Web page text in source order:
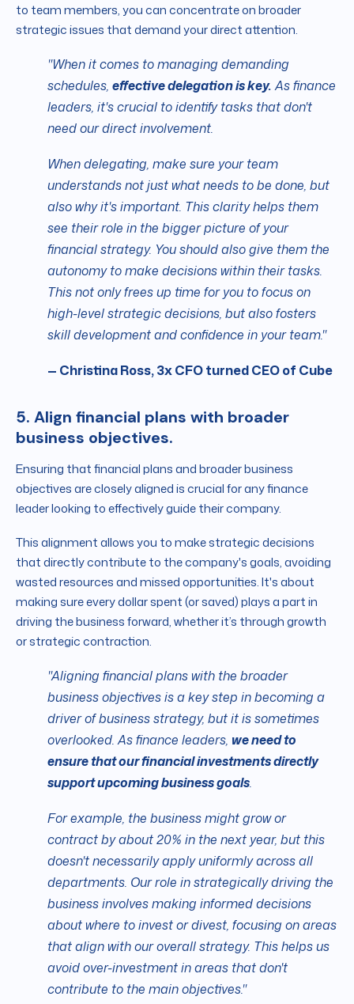
to team members, you can concentrate on broader
strategic issues that demand your direct attention.
"When it comes to managing demanding
schedules, effective delegation is key.As finance
leaders, it's crucial to identify tasks that don't
need our direct involvement.
When delegating, make sure your team
understands not just what needs to be done, but
also why it's important. This clarity helps them
see their role in the bigger picture of your
financial strategy. You should also give them the
autonomy to make decisions within their tasks.
This not only frees up time for you to focus on
high-level strategic decisions, but also fosters
skill development and confidence in your team."
— Christina Ross, 3x CFO turned CEO of Cube
5. Align financial plans with broader
business objectives.
Ensuring that financial plans and broader business
objectives are closely aligned is crucial for any finance
leader looking to effectively guide their company.
This alignment allows you to make strategic decisions
that directly contribute to the company's goals, avoiding
wasted resources and missed opportunities. It's about
making sure every dollar spent (or saved) plays a part in
driving the business forward, whether it’s through growth
or strategic contraction.
"Aligning financial plans with the broader
business objectives is a key step in becoming a
driver of business strategy, but it is sometimes
overlooked. As finance leaders, we need to
ensure that our financial investments directly
support upcoming business goals.
For example, the business might grow or
contract by about 20% in the next year, but this
doesn't necessarily apply uniformly across all
departments. Our role in strategically driving the
business involves making informed decisions
about where to invest or divest, focusing on areas
that align with our overall strategy. This helps us
avoid over-investment in areas that don't
contribute to the main objectives."